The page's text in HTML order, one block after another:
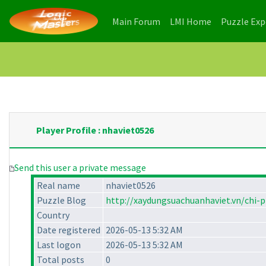
Main Forum (current)
LMI Home (current)
Puzzle
Player Profile : nhaviet0526
Send this user a private message
Real name
nhaviet0526
Puzzle Blog
http://xaydungsuachuanhaviet.vn/
Country
Date registered 2026-05-13 5:32 AM
Last logon
2026-05-13 5:32 AM
Total posts
0